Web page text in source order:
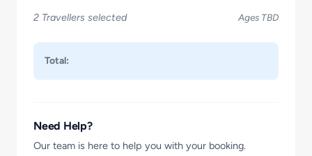
2 Travellers selected Ages TBD
Total:
Need Help?
Our team is here to help you with your booking.